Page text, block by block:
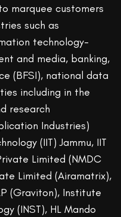
marquee customers
such as
technology-
and media, banking,
(BFSI), national data
including in the
research
Industries)
(IIT) Jammu, IIT
Limited (NMDC
Limited (Airamatrix),
(Graviton), Institute
(INST), HL Mando